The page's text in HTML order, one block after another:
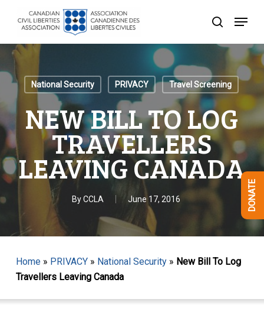
content
search
Menu
National Security PRIVACY Travel Screening
NEW BILL TO LOG
TRAVELLERS
LEAVING CANADA
ByCCLA June 17, 2016
Home» PRIVACY» National Security» New Bill To Log
Travellers Leaving Canada
Menu
DONATE